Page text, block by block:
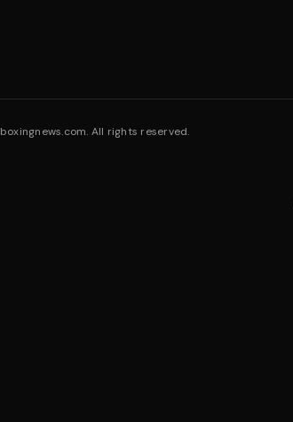
boxingnews.com. All rights reserved.